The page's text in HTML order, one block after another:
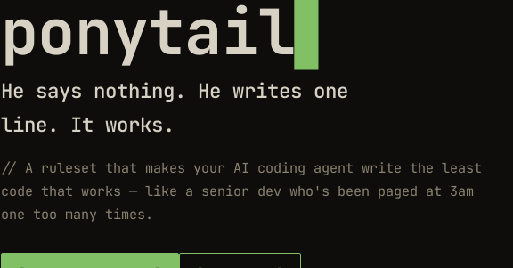
ponytail
He says nothing. He writes one
line. It works.
// A ruleset that makes your AI coding agent write the least
code that works — like a senior dev who's been paged at 3am
one too many times.